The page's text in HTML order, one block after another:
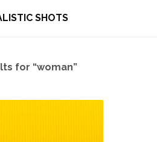
SHOTS
for “woman”